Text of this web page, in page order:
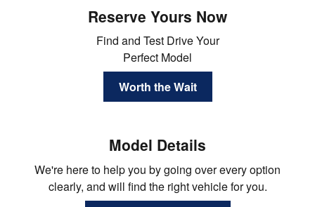
Reserve Yours Now
Find and Test Drive Your
Perfect Model
Worth the Wait
Model Details
We're here to help you by going over every option
clearly, and will find the right vehicle for you.